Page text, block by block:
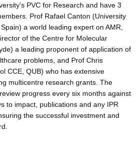
PVC for Research and have 3
Prof Rafael Canton (University
a world leading expert on AMR,
of the Centre for Molecular
a leading proponent of application of
problems, and Prof Chris
CCE, QUB) who has extensive
multicentre research grants. The
progress every six months against
to impact, publications and any IPR
the successful investment and